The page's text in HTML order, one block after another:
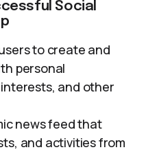
Social
to create and
personal
and other
news feed that
and activities from